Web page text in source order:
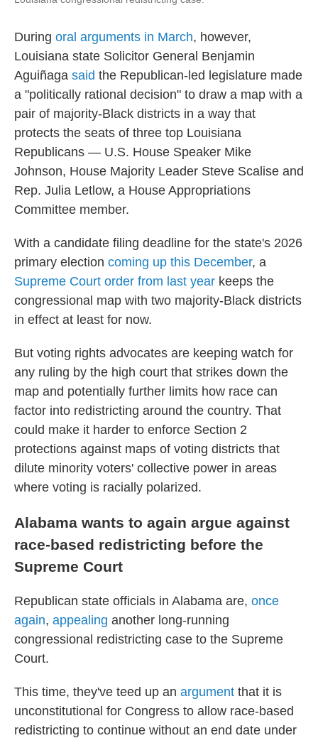
During oral arguments in March, however,
Louisiana state Solicitor General Benjamin
Aguiñaga said the Republican-led legislature made
a "politically rational decision" to draw a map with a
pair of majority-Black districts in a way that
protects the seats of three top Louisiana
Republicans — U.S. House Speaker Mike
Johnson, House Majority Leader Steve Scalise and
Rep. Julia Letlow, a House Appropriations
Committee member.
With a candidate filing deadline for the state's 2026
primary election coming up this December, a
Supreme Court order from last year keeps the
congressional map with two majority-Black districts
in effect at least for now.
But voting rights advocates are keeping watch for
any ruling by the high court that strikes down the
map and potentially further limits how race can
factor into redistricting around the country. That
could make it harder to enforce Section 2
protections against maps of voting districts that
dilute minority voters' collective power in areas
where voting is racially polarized.
Alabama wants to again argue against
race-based redistricting before the
Supreme Court
Republican state officials in Alabama are, once
again, appealing another long-running
congressional redistricting case to the Supreme
Court.
This time, they've teed up an argument that it is
unconstitutional for Congress to allow race-based
redistricting to continue without an end date under